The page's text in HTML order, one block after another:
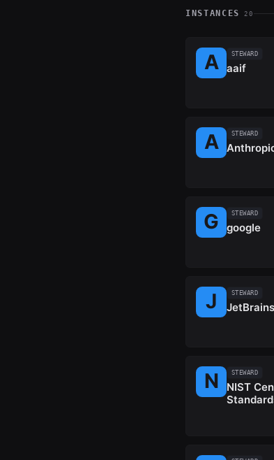
INSTANCES 20
STEWARD
aaif
STEWARD
STEWARD
google
STEWARD
JetBrains
STEWARD
NIST